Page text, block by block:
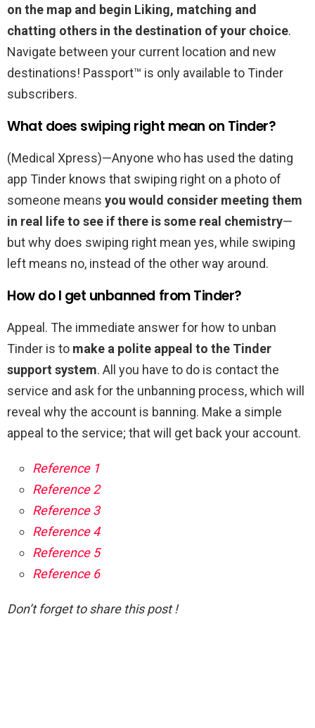
on the map and begin Liking, matching and
chatting others in the destination of your choice.
Navigate between your current location and new
destinations! Passport™ is only available to Tinder
subscribers.
What does swiping right mean on Tinder?
(Medical Xpress)—Anyone who has used the dating
app Tinder knows that swiping right on a photo of
someone means you would consider meeting them
in real life to see if there is some real chemistry—
but why does swiping right mean yes, while swiping
left means no, instead of the other way around.
How do I get unbanned from Tinder?
Appeal. The immediate answer for how to unban
Tinder is to make a polite appeal to the Tinder
support system. All you have to do is contact the
service and ask for the unbanning process, which will
reveal why the account is banning. Make a simple
appeal to the service; that will get back your account.
Reference 1
Reference 2
Reference 3
Reference 4
Reference 5
Reference 6
Don’t forget to share this post !